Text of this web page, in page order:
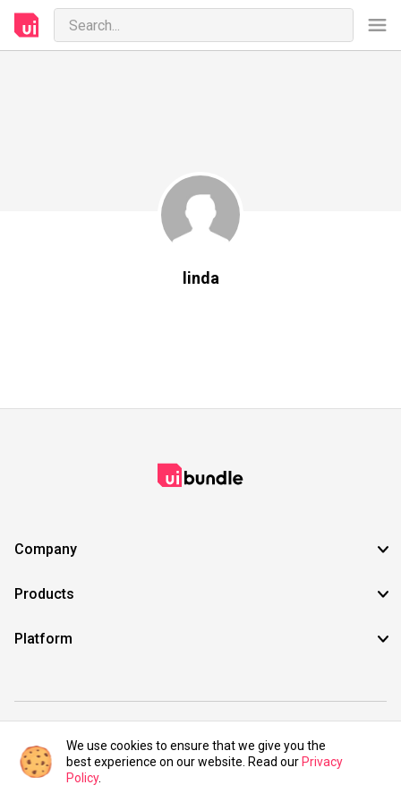
linda
Company
Products
Platform
©2021 UIBundle. All rights reserved.
We use cookies to ensure that we give you the
best experience on our website. Read our Privacy
Policy.